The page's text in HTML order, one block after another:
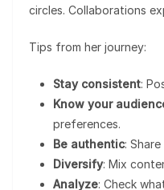
circles. Collaborations
Tips from her journey:
Stay consistent:
Know your
preferences.
Be authentic:
Diversify: Mix
Analyze: Check